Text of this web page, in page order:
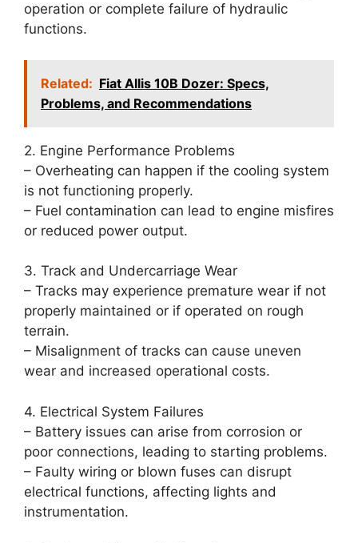
operation or complete failure of hydraulic
functions.
Related: Fiat Allis 10B Dozer: Specs,
Problems, and Recommendations
2. Engine Performance Problems
– Overheating can happen if the cooling system
is not functioning properly.
– Fuel contamination can lead to engine misfires
or reduced power output.
3. Track and Undercarriage Wear
– Tracks may experience premature wear if not
properly maintained or if operated on rough
terrain.
– Misalignment of tracks can cause uneven
wear and increased operational costs.
4. Electrical System Failures
– Battery issues can arise from corrosion or
poor connections, leading to starting problems.
– Faulty wiring or blown fuses can disrupt
electrical functions, affecting lights and
instrumentation.